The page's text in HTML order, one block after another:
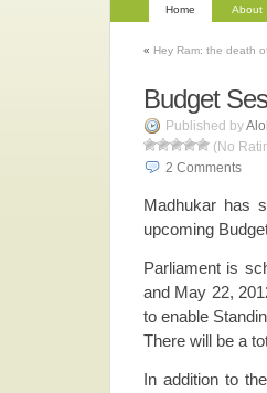
Home About
« Hey Ram: the death
Budget
Published by
(No
2 Comments
Madhukar has
upcoming
Parliament is
and May 22,
to enable
There will be a
In addition to